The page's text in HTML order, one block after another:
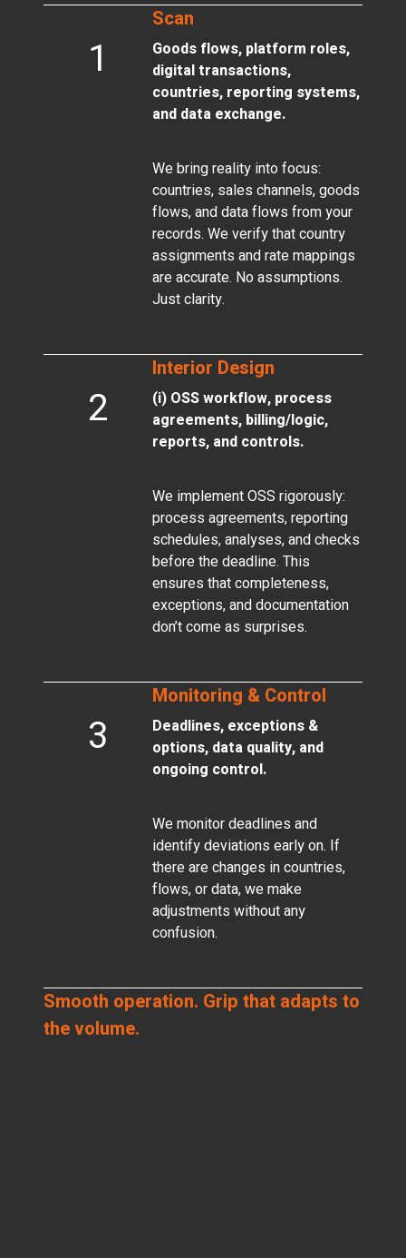
1
Scan
Goods flows, platform roles,
digital transactions,
countries, reporting systems,
and data exchange.
We bring reality into focus:
countries, sales channels, goods
flows, and data flows from your
records. We verify that country
assignments and rate mappings
are accurate. No assumptions.
Just clarity.
2
Interior Design
(i) OSS workflow, process
agreements, billing/logic,
reports, and controls.
We implement OSS rigorously:
process agreements, reporting
schedules, analyses, and checks
before the deadline. This
ensures that completeness,
exceptions, and documentation
don’t come as surprises.
3
Monitoring & Control
Deadlines, exceptions &
options, data quality, and
ongoing control.
We monitor deadlines and
identify deviations early on. If
there are changes in countries,
flows, or data, we make
adjustments without any
confusion.
Smooth operation. Grip that adapts to
the volume.